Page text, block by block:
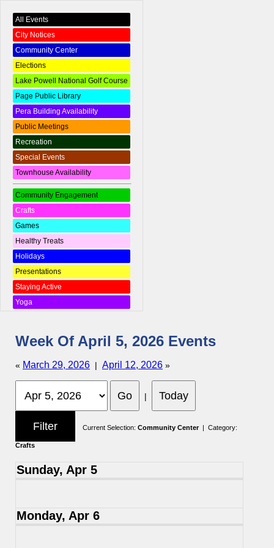
All Events
City Notices
Community Center
Elections
Lake Powell National Golf Course
Page Public Library
Pera Building Availability
Public Meetings
Recreation
Special Events
Townhouse Availability
Community Engagement
Crafts
Games
Healthy Treats
Holidays
Presentations
Staying Active
Yoga
Week Of April 5, 2026 Events
« March 29, 2026 | April 12, 2026 »
|
Current Selection: Community Center| Category:
Crafts
Sunday, Apr 5
Monday, Apr 6